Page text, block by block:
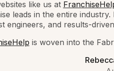
like us at
leads in the entire
engineers, and results-
is woven into the